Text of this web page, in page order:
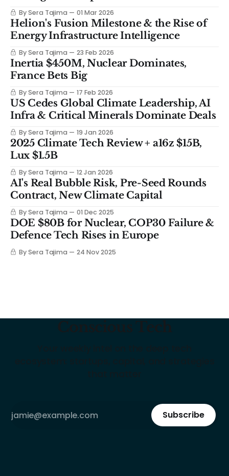
By Sera Tajima 01 Mar 2026
Helion's Fusion Milestone & the Rise of
Energy Infrastructure Intelligence
By Sera Tajima 23 Feb 2026
Inertia $450M, Nuclear Dominates,
France Bets Big
By Sera Tajima 17 Feb 2026
US Cedes Global Climate Leadership, AI
Infra & Critical Minerals Dominate Deals
By Sera Tajima 19 Jan 2026
2025 Climate Tech Review + a16z $15B,
Lux $1.5B
By Sera Tajima 12 Jan 2026
AI's Real Bubble Risk, Pre-Seed Rounds
Contract, New Climate Capital
By Sera Tajima 01 Dec 2025
DOE $80B for Nuclear, COP30 Failure &
Defence Tech Rises in Europe
By Sera Tajima 24 Nov 2025
Subscribe